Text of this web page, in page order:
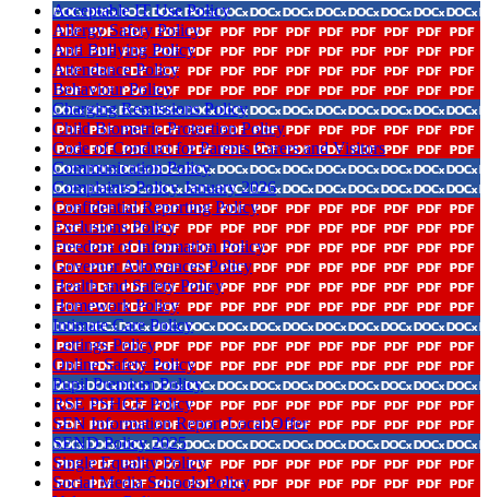
Acceptable IT Use Policy
Allergy Safety Policy
Anti Bullying Policy
Attendance Policy
Behaviour Policy
Charging Remissions Policy
Child Biometric Protection Policy
Code of Conduct for Parents Carers and Visitors
Communication Policy
Complaints Policy January 2026
Confidential Reporting Policy
Exclusions Policy
Freedom of Information Policy
Governor Allowances Policy
Health and Safety Policy
Homework Policy
Intimate Care Policy
Lettings Policy
Online Safety Policy
Pupil Premium Policy
RSE PSHCE Policy
SEN Information Report Local Offer
SEND Policy 2025
Single Equality Policy
Social Media Schools Policy